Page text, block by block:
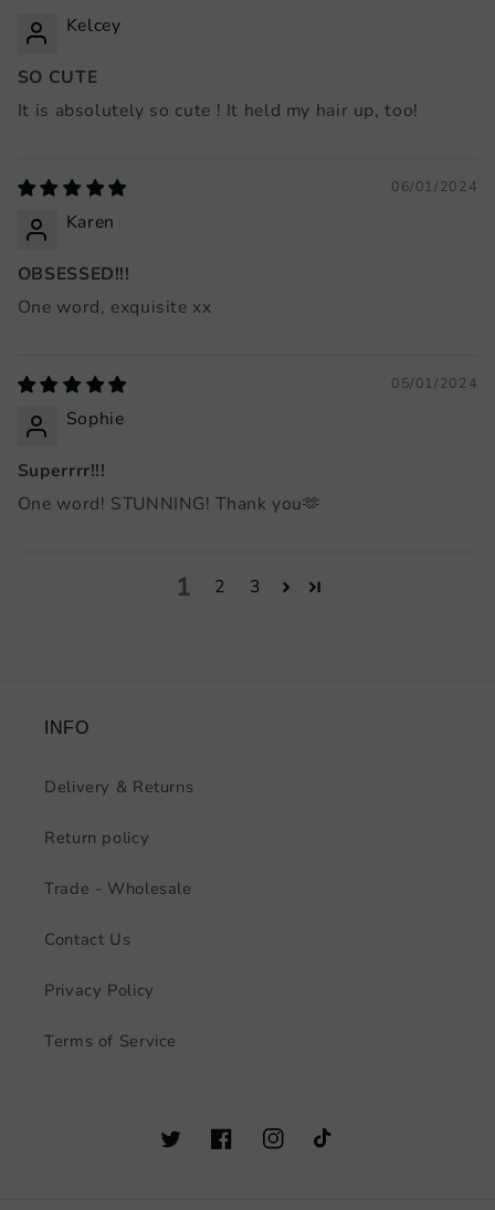
Kelcey
SO CUTE
It is absolutely so cute ! It held my hair up, too!
06/01/2024
Karen
OBSESSED!!!
One word, exquisite xx
05/01/2024
Sophie
Superrrr!!!
One word! STUNNING! Thank you🫶
1 2 3
INFO
Delivery & Returns
Return policy
Trade - Wholesale
Contact Us
Privacy Policy
Terms of Service
TwitterFacebookInstagramTikTok